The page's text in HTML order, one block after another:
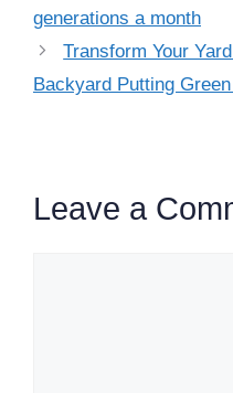
generations a month
Transform Your
Backyard Putting
Leave a